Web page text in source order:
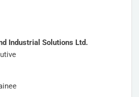
Industrial Solutions Ltd.